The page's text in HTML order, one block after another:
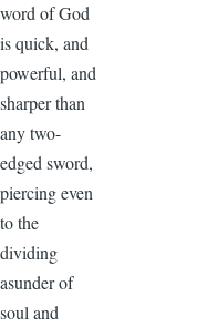
word of God
is quick, and
powerful, and
sharper than
any two-
edged sword,
piercing even
to the
dividing
asunder of
soul and